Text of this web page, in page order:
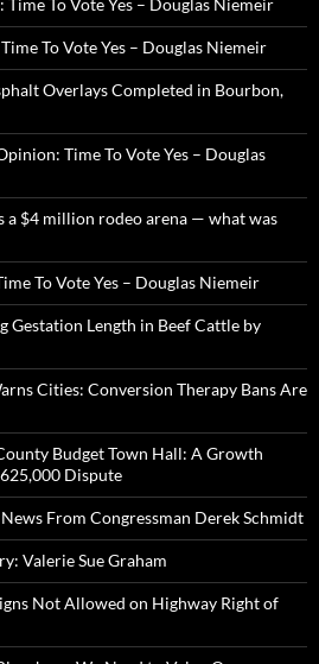
Time To Vote Yes – Douglas Niemeir
To Vote Yes – Douglas Niemeir
Overlays Completed in Bourbon,
Time To Vote Yes – Douglas
a $4 million rodeo arena — what was
To Vote Yes – Douglas Niemeir
Gestation Length in Beef Cattle by
Cities: Conversion Therapy Bans Are
Budget Town Hall: A Growth
Dispute
From Congressman Derek Schmidt
Valerie Sue Graham
Not Allowed on Highway Right of